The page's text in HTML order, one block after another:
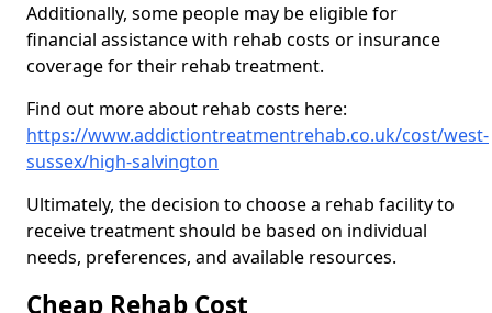
Additionally, some people may be eligible for
financial assistance with rehab costs or insurance
coverage for their rehab treatment.
Find out more about rehab costs here:
https://www.addictiontreatmentrehab.co.uk/cost/west-
sussex/high-salvington
Ultimately, the decision to choose a rehab facility to
receive treatment should be based on individual
needs, preferences, and available resources.
Cheap Rehab Cost